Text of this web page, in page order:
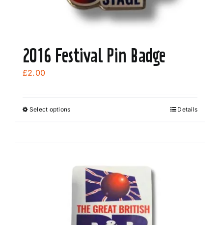
2016 Festival Pin Badge
£2.00
Select optionsThis
variants.
The
options
may
be
Details